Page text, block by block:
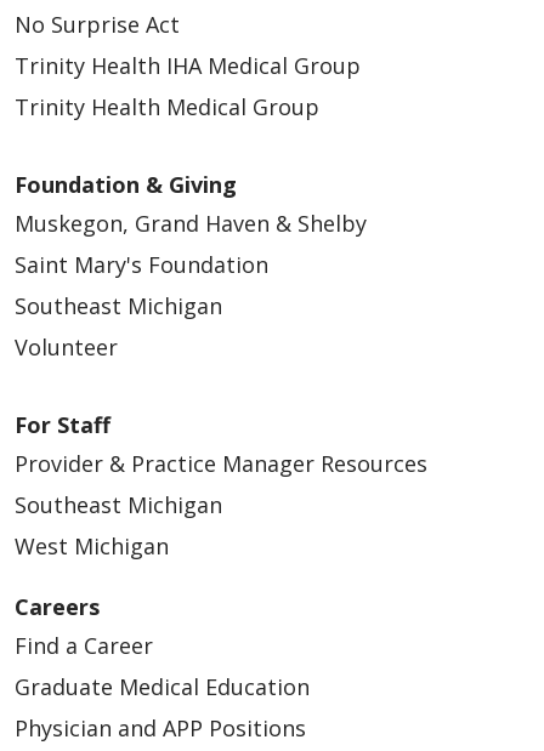
No Surprise Act
Trinity Health IHA Medical Group
Trinity Health Medical Group
Foundation & Giving
Muskegon, Grand Haven & Shelby
Saint Mary's Foundation
Southeast Michigan
Volunteer
For Staff
Provider & Practice Manager Resources
Southeast Michigan
West Michigan
Careers
Find a Career
Graduate Medical Education
Physician and APP Positions